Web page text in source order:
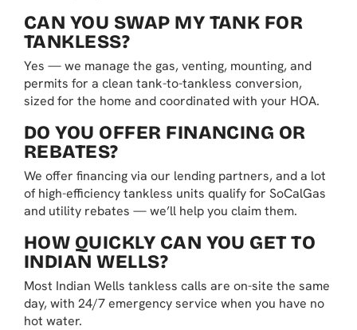
CAN YOU SWAP MY TANK FOR
TANKLESS?
Yes — we manage the gas, venting, mounting, and
permits for a clean tank-to-tankless conversion,
sized for the home and coordinated with your HOA.
DO YOU OFFER FINANCING OR
REBATES?
We offer financing via our lending partners, and a lot
of high-efficiency tankless units qualify for SoCalGas
and utility rebates — we’ll help you claim them.
HOW QUICKLY CAN YOU GET TO
INDIAN WELLS?
Most Indian Wells tankless calls are on-site the same
day, with 24/7 emergency service when you have no
hot water.